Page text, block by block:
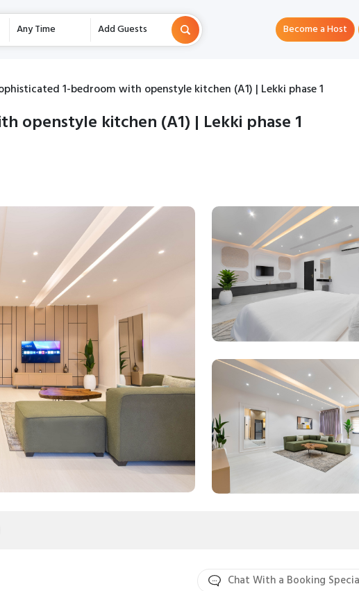
Any Time Add Guests Become a Host
1-bedroom with openstyle kitchen (A1) | Lekki phase 1
openstyle kitchen (A1) | Lekki phase 1
Chat With a Booking